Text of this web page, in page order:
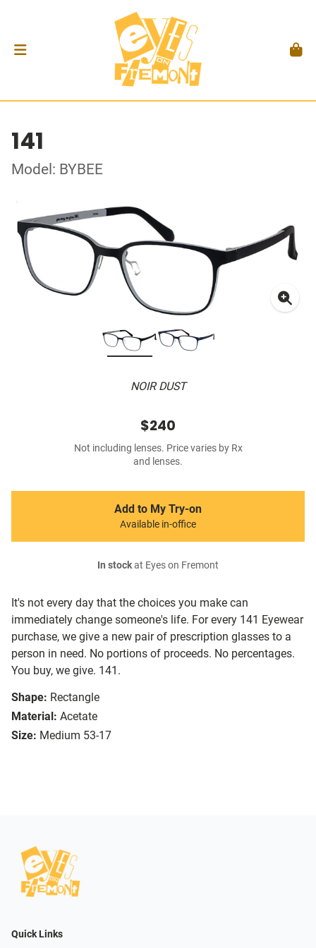
141
Model: BYBEE
NOIR DUST
It's not every day that the choices you make can
immediately change someone's life. For every 141 Eyewear
purchase, we give a new pair of prescription glasses to a
person in need. No portions of proceeds. No percentages.
You buy, we give. 141.
Shape: Rectangle
Material: Acetate
Size: Medium 53-17
$240
Not including lenses. Price varies by Rx
and lenses.
Add to My Try-on
Available in-office
In stockat Eyes on Fremont
Quick Links